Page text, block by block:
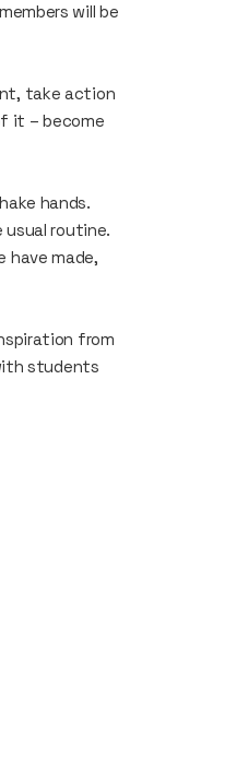
will be
take action
it – become
hands.
routine.
have made,
from
students